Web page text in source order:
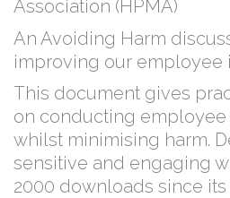
Association (HPMA)
An Avoiding Harm
improving our employee
This document gives
on conducting
whilst minimising harm.
sensitive and engaging
2000 downloads since